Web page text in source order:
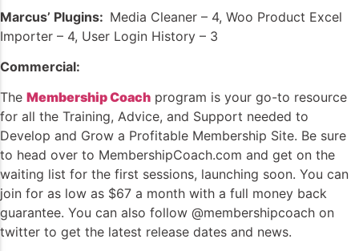
Marcus’ Plugins: Media Cleaner – 4, Woo Product Excel
Importer – 4, User Login History – 3
Commercial:
The Membership Coach program is your go-to resource
for all the Training, Advice, and Support needed to
Develop and Grow a Profitable Membership Site. Be sure
to head over to MembershipCoach.com and get on the
waiting list for the first sessions, launching soon. You can
join for as low as $67 a month with a full money back
guarantee. You can also follow @membershipcoach on
twitter to get the latest release dates and news.